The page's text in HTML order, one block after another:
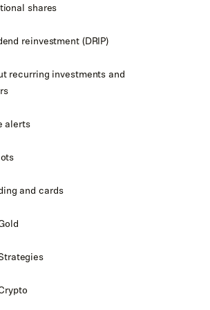
shares
reinvestment (DRIP)
recurring investments and
alerts
and cards